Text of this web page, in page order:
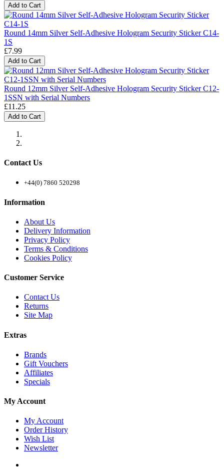
Add to Cart
Round 14mm Silver Self-Adhesive Hologram Security Sticker C14-
1S
£7.99
Add to Cart
Round 12mm Silver Self-Adhesive Hologram Security Sticker C12-
1SSN with Serial Numbers
£11.25
Add to Cart
Contact Us
+44(0) 7860 520298
Information
About Us
Delivery Information
Privacy Policy
Terms & Conditions
Cookies Policy
Customer Service
Contact Us
Returns
Site Map
Extras
Brands
Gift Vouchers
Affiliates
Specials
My Account
My Account
Order History
Wish List
Newsletter